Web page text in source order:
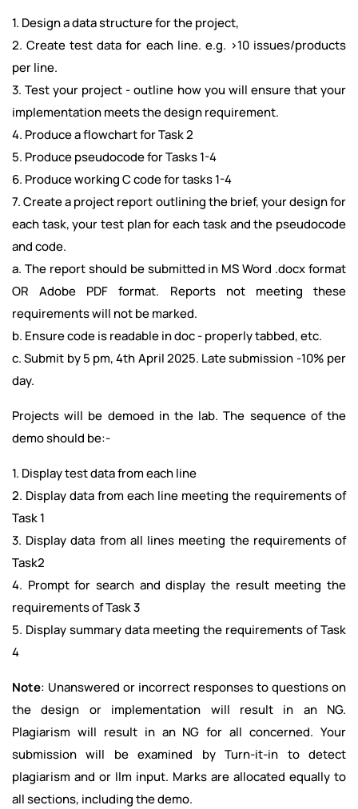
1. Design a data structure for the project,
2. Create test data for each line. e.g. >10 issues/products
per line.
3. Test your project - outline how you will ensure that your
implementation meets the design requirement.
4. Produce a flowchart for Task 2
5. Produce pseudocode for Tasks 1-4
6. Produce working C code for tasks 1-4
7. Create a project report outlining the brief, your design for
each task, your test plan for each task and the pseudocode
and code.
a. The report should be submitted in MS Word .docx format
OR Adobe PDF format. Reports not meeting these
requirements will not be marked.
b. Ensure code is readable in doc - properly tabbed, etc.
c. Submit by 5 pm, 4th April 2025. Late submission -10% per
day.
Projects will be demoed in the lab. The sequence of the
demo should be:-
1. Display test data from each line
2. Display data from each line meeting the requirements of
Task 1
3. Display data from all lines meeting the requirements of
Task2
4. Prompt for search and display the result meeting the
requirements of Task 3
5. Display summary data meeting the requirements of Task
4
Note: Unanswered or incorrect responses to questions on
the design or implementation will result in an NG.
Plagiarism will result in an NG for all concerned. Your
submission will be examined by Turn-it-in to detect
plagiarism and or Ilm input. Marks are allocated equally to
all sections, including the demo.